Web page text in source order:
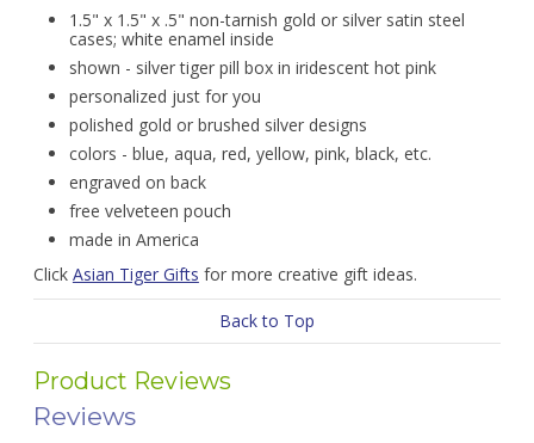
1.5" x 1.5" x .5" non-tarnish gold or silver satin steel
cases; white enamel inside
shown - silver tiger pill box in iridescent hot pink
personalized just for you
polished gold or brushed silver designs
colors - blue, aqua, red, yellow, pink, black, etc.
engraved on back
free velveteen pouch
made in America
Click Asian Tiger Gifts for more creative gift ideas.
Back to Top
Product Reviews
Reviews